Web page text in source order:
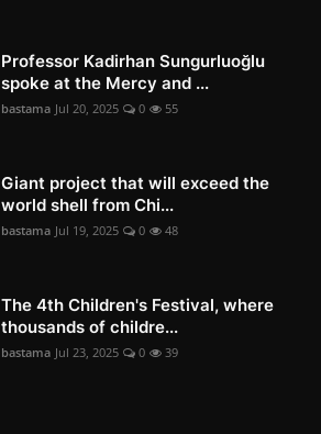
Professor Kadirhan Sungurluoğlu
spoke at the Mercy and ...
bastama Jul 20, 2025 0 55
Giant project that will exceed the
world shell from Chi...
bastama Jul 19, 2025 0 48
The 4th Children's Festival, where
thousands of childre...
bastama Jul 23, 2025 0 39